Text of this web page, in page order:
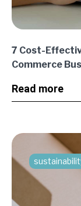
7 Cost-
Commerce
Read more